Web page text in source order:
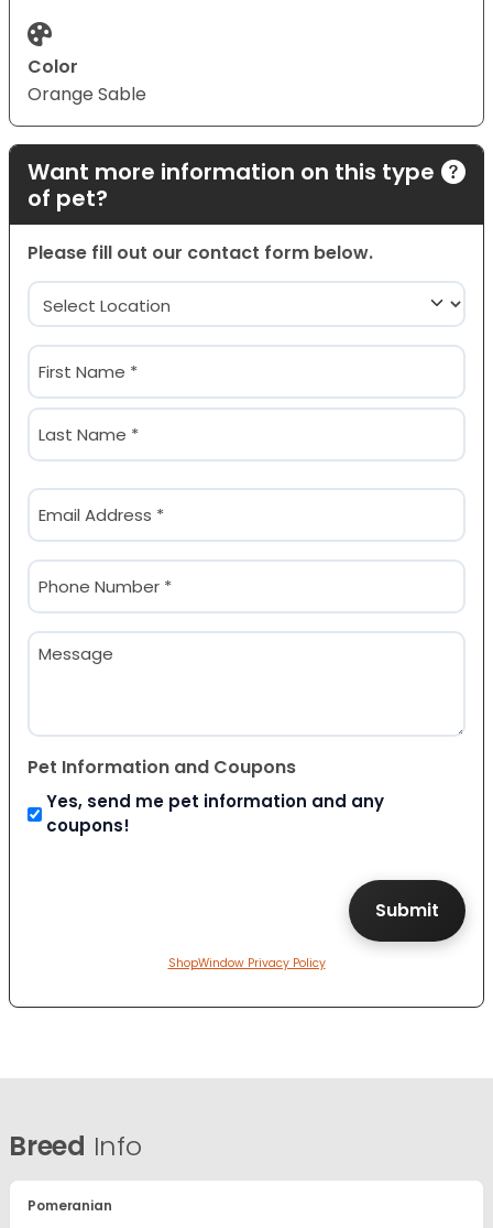
Color
Orange Sable
Want more information on this type
of pet?
Please fill out our contact form below.
Location
(Required)
Name
(Required)
First
Email
(Required)
Phone
(Required)
Message
Pet Information and Coupons
Yes, send me pet information and any
coupons!
ShopWindow Privacy Policy
Breed Info
Pomeranian